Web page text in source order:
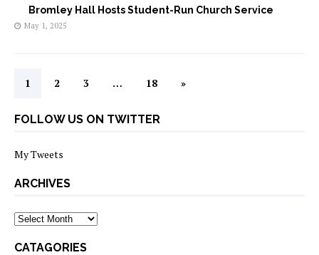
Bromley Hall Hosts Student-Run Church Service
May 1, 2025
1 2 3 … 18 »
FOLLOW US ON TWITTER
My Tweets
ARCHIVES
archives
CATAGORIES